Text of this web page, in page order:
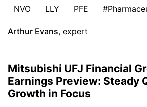
NVO
LLY PFE
Arthur Evans, expert
Mitsubishi UFJ Financial
Earnings Preview: Steady
Growth in Focus